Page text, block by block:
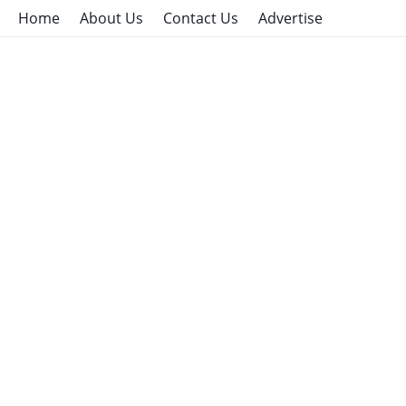
Home About Us Contact Us Advertise